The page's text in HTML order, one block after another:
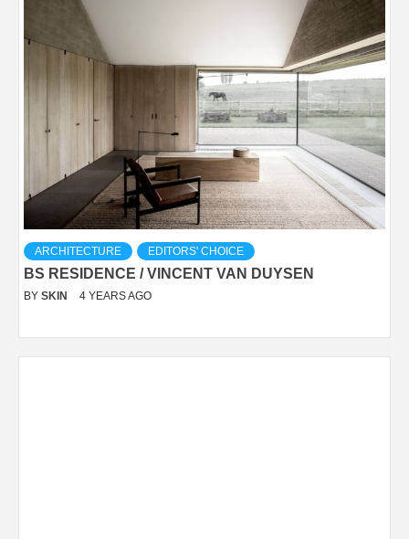
ARCHITECTURE EDITORS' CHOICE
BS RESIDENCE / VINCENT VAN DUYSEN
BY SKIN 4 YEARS AGO